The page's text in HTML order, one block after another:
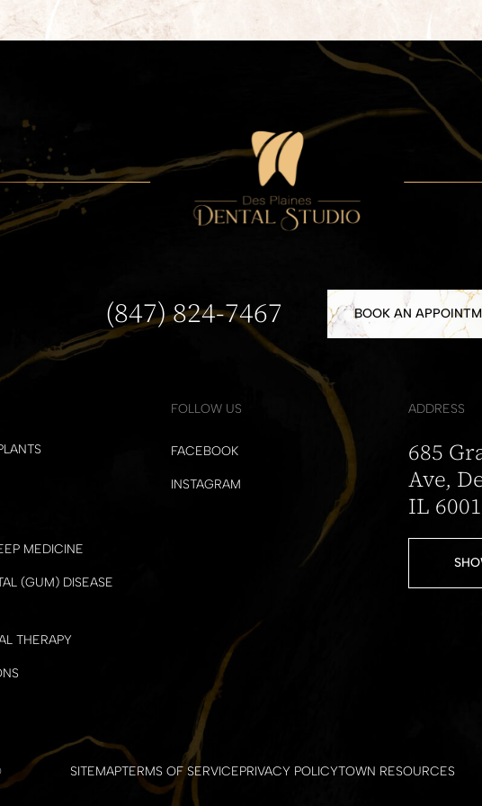
(847) 824-7467 BOOK AN
MEDICINE
(GUM) DISEASE
THERAPY
FOLLOW US
FACEBOOK
INSTAGRAM
ADDRESS
685
Ave,
IL
SITEMAPTERMS OF SERVICEPRIVACY POLICYTOWN RESOURCES